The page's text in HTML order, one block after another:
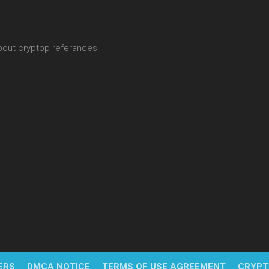
cryptop referances
DMCA NOTICE TERMS OF USE AGREEMENT